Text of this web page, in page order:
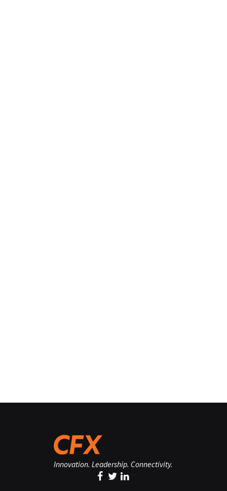
Innovation. Leadership. Connectivity.